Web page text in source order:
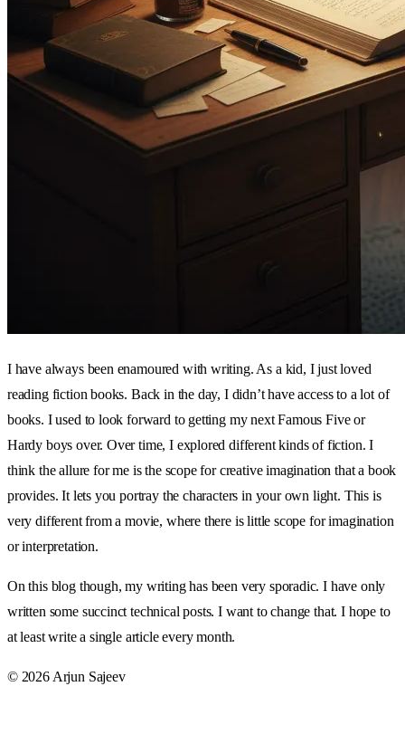
I have always been enamoured with writing. As a kid, I just loved
reading fiction books. Back in the day, I didn’t have access to a lot of
books. I used to look forward to getting my next Famous Five or
Hardy boys over. Over time, I explored different kinds of fiction. I
think the allure for me is the scope for creative imagination that a book
provides. It lets you portray the characters in your own light. This is
very different from a movie, where there is little scope for imagination
or interpretation.
On this blog though, my writing has been very sporadic. I have only
written some succinct technical posts. I want to change that. I hope to
at least write a single article every month.
© 2026 Arjun Sajeev